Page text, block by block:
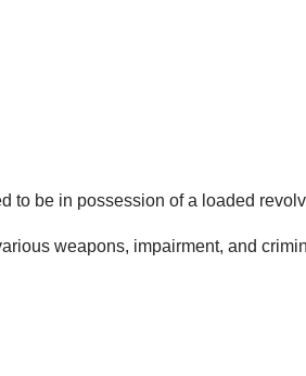
to be in possession of a loaded
weapons, impairment, and